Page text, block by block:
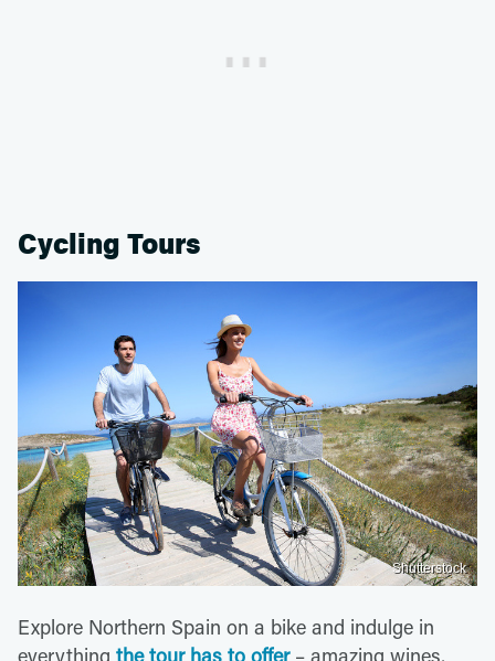
Cycling Tours
Shutterstock
Explore Northern Spain on a bike and indulge in